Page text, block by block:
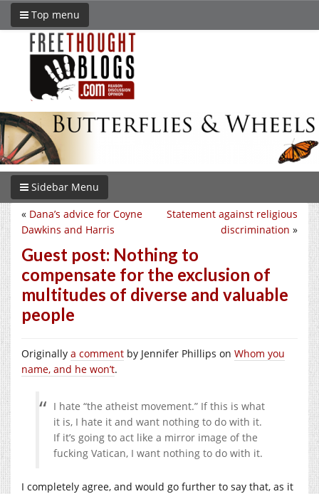
Top menu
Sidebar Menu
Statement against religious
discrimination »
« Dana’s advice for Coyne
Dawkins and Harris
Guest post: Nothing to
compensate for the exclusion of
multitudes of diverse and valuable
people
Originally a comment by Jennifer Phillips on Whom you
name, and he won’t.
I hate “the atheist movement.” If this is what
it is, I hate it and want nothing to do with it.
If it’s going to act like a mirror image of the
fucking Vatican, I want nothing to do with it.
I completely agree, and would go further to say that, as it